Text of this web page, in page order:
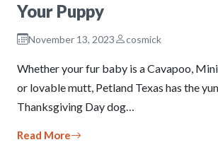
Your Puppy
November 13, 2023 cosmick
Whether your fur baby is a Cavapoo,
or lovable mutt, Petland Texas has the
Thanksgiving Day dog…
Read More